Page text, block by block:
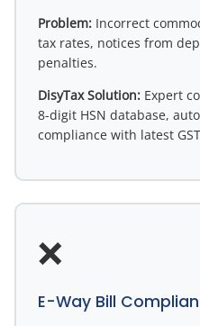
Problem: Incorrect
tax rates, notices from
penalties.
DisyTax Solution: Expert
8-digit HSN database,
compliance with latest
❌
E-Way Bill